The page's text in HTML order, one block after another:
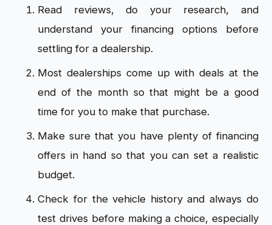
Read reviews, do your research, and
understand your financing options before
settling for a dealership.
Most dealerships come up with deals at the
end of the month so that might be a good
time for you to make that purchase.
Make sure that you have plenty of financing
offers in hand so that you can set a realistic
budget.
Check for the vehicle history and always do
test drives before making a choice, especially